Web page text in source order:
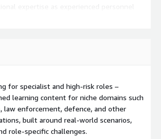
The result is a more capable, resilient
for specialist and high‑risk roles –
learning content for niche domains such
law enforcement, defence, and other
built around real‑world scenarios,
role‑specific challenges.